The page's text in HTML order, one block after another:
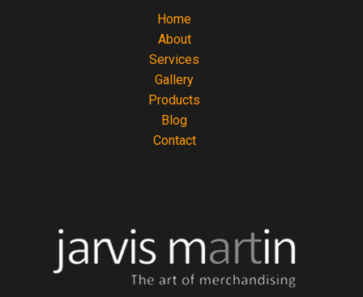
Home
About
Services
Gallery
Products
Blog
Contact